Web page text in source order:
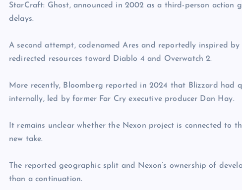
StarCraft: Ghost, announced in 2002 as a third-person action
delays.
A second attempt, codenamed Ares and reportedly inspired
redirected resources toward Diablo 4 and Overwatch 2.
More recently, Bloomberg reported in 2024 that Blizzard had
internally, led by former Far Cry executive producer Dan Hay.
It remains unclear whether the Nexon project is connected to
new take.
The reported geographic split and Nexon’s ownership of
than a continuation.